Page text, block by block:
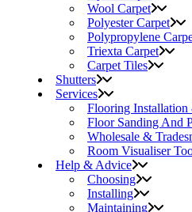
Wool Carpet
Polyester Carpet
Polypropylene
Triexta Carpet
Carpet Tiles
Shutters
Services
Flooring Installation
Floor Sanding And
Wholesale &
Room Visualiser
Help & Advice
Choosing
Installing
Maintaining